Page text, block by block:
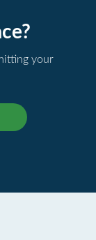
your